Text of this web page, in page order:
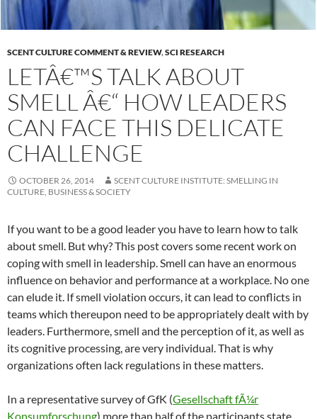
SCENT CULTURE COMMENT & REVIEW,SCI RESEARCH
LETÂ€™S TALK ABOUT
SMELL Â€“ HOW LEADERS
CAN FACE THIS DELICATE
CHALLENGE
OCTOBER 26, 2014
SCENT CULTURE INSTITUTE: SMELLING IN
CULTURE, BUSINESS & SOCIETY
If you want to be a good leader you have to learn how to talk
about smell. But why? This post covers some recent work on
coping with smell in leadership.Smell can have an enormous
influence on behavior and performance at a workplace. No one
can elude it. If smell violation occurs, it can lead to conflicts in
teams which thereupon need to be appropriately dealt with by
leaders. Furthermore, smell and the perception of it, as well as
its cognitive processing, are very individual. That is why
organizations often lack regulations in these matters.
In a representative survey of GfK (Gesellschaft fÃ¼r
Konsumforschung) more than half of the participants state